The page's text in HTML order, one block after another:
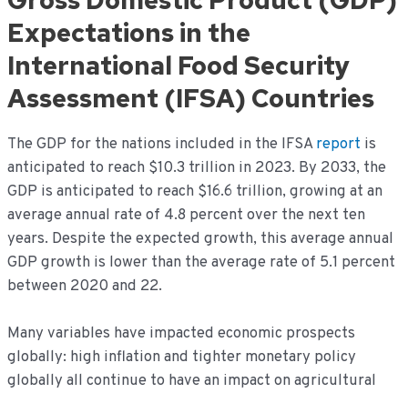
Expectations in the
International Food Security
Assessment (IFSA) Countries
The GDP for the nations included in the IFSAreport is
anticipated to reach $10.3 trillion in 2023. By 2033, the
GDP is anticipated to reach $16.6 trillion, growing at an
average annual rate of 4.8 percent over the next ten
years. Despite the expected growth, this average annual
GDP growth is lower than the average rate of 5.1 percent
between 2020 and 22.
Many variables have impacted economic prospects
globally: high inflation and tighter monetary policy
globally all continue to have an impact on agricultural